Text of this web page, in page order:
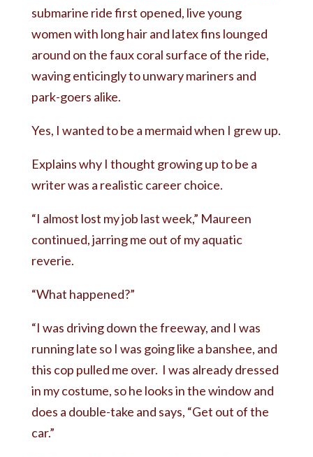
submarine ride first opened, live young
women with long hair and latex fins lounged
around on the faux coral surface of the ride,
waving enticingly to unwary mariners and
park-goers alike.
Yes, I wanted to be a mermaid when I grew up.
Explains why I thought growing up to be a
writer was a realistic career choice.
“I almost lost my job last week,” Maureen
continued, jarring me out of my aquatic
reverie.
“What happened?”
“I was driving down the freeway, and I was
running late so I was going like a banshee, and
this cop pulled me over. I was already dressed
in my costume, so he looks in the window and
does a double-take and says, “Get out of the
car.”